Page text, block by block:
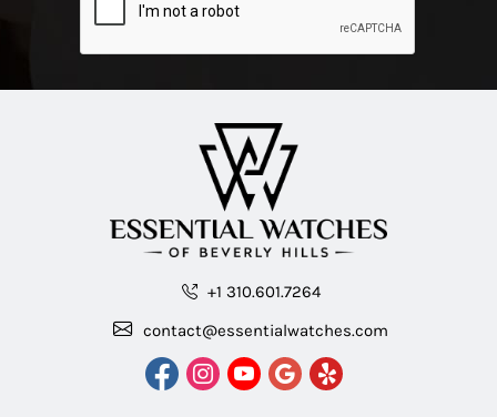
+1 310.601.7264
contact@essentialwatches.com